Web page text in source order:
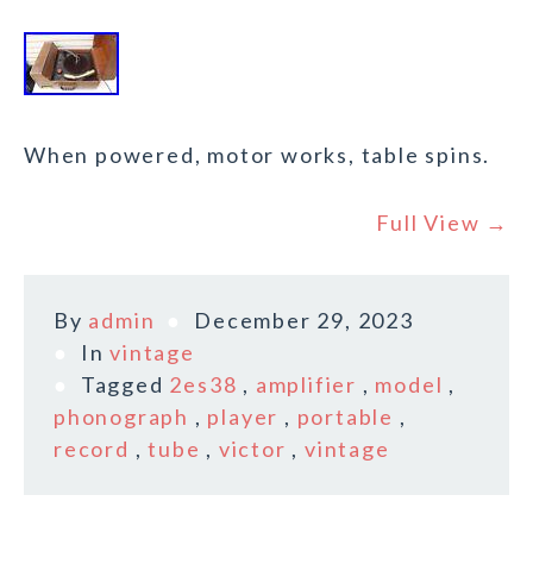
When powered, motor works, table spins.
Full View →
By admin
December 29, 2023
Invintage
Tagged 2es38 , amplifier , model ,
phonograph , player , portable ,
record ,tube , victor ,vintage